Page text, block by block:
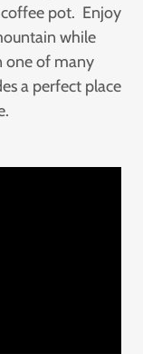
pot. Enjoy
while
one of many
a perfect place